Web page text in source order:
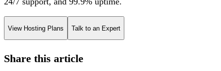
View Hosting Plans Talk to an Expert
Share this article